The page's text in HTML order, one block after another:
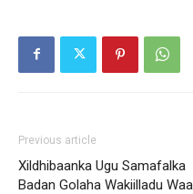
Previous article
Xildhibaanka Ugu Samafalka
Badan Golaha Wakiilladu Waa